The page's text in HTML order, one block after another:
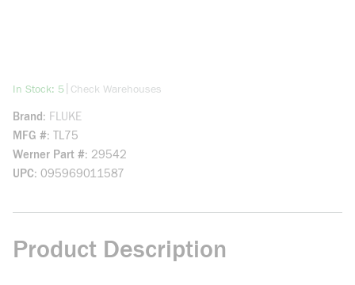
In Stock: 5more info
Check Warehouses
Brand
FLUKE
MFG # TL75
Werner Part # 29542
UPC 095969011587
Product Description